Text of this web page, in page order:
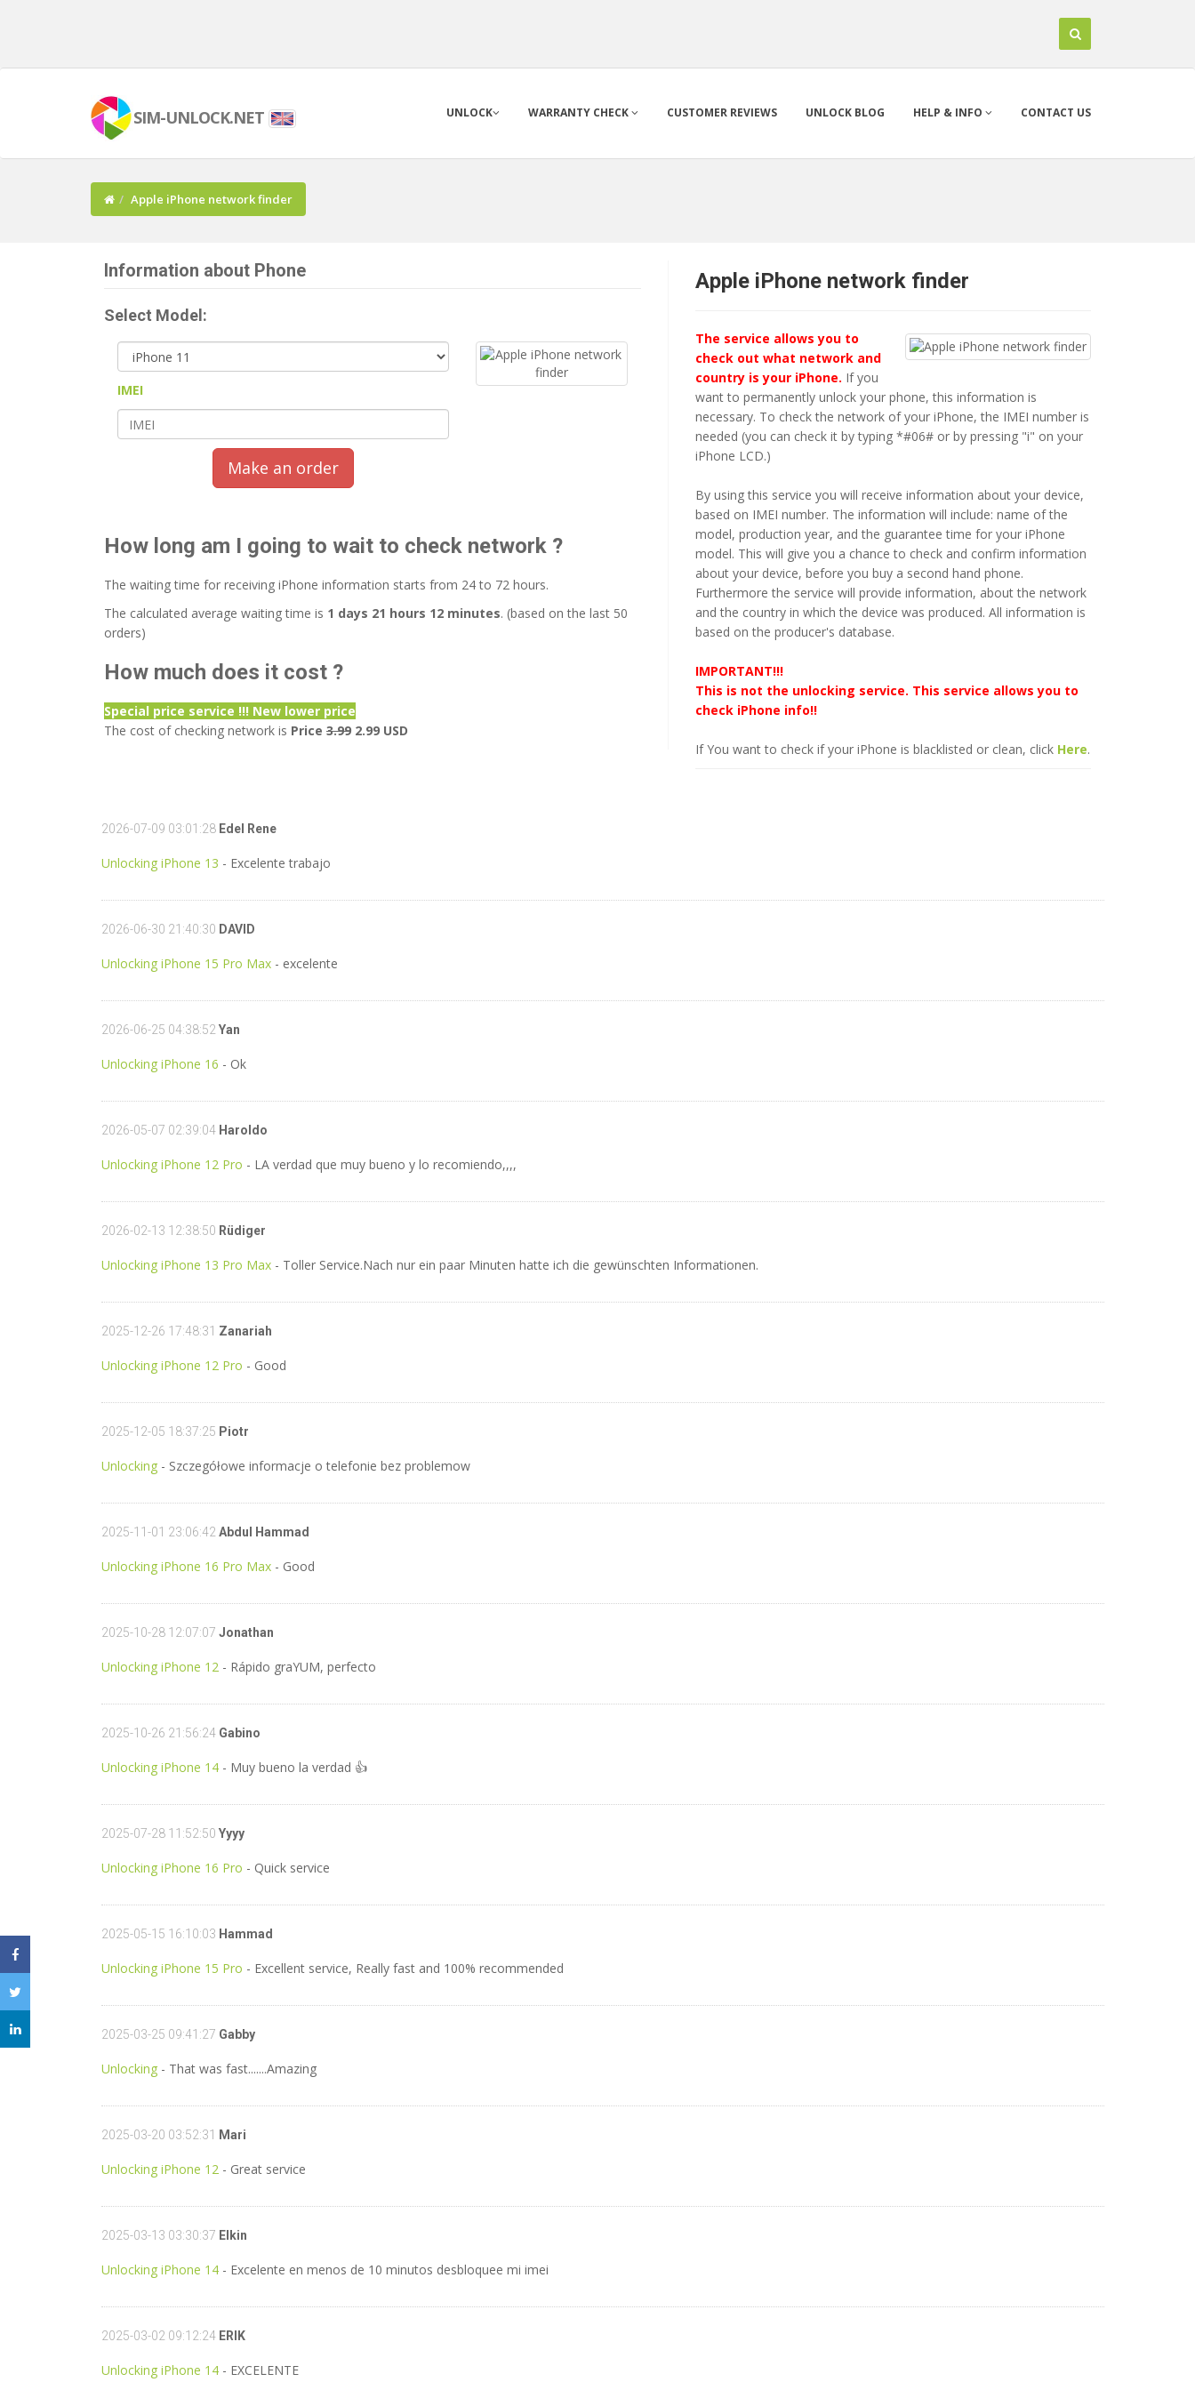
SIM-UNLOCK.NET UNLOCK WARRANTY CHECK CUSTOMER REVIEWS UNLOCK BLOG HELP & INFO CONTACT US
Apple iPhone network finder
Information about Phone
Select Model:
IMEI
Make an order
How long am I going to wait to check network ?
The waiting time for receiving iPhone information starts from 24 to 72 hours.
The calculated average waiting time is 1 days 21 hours 12 minutes. (based on the last 50
orders)
How much does it cost ?
Special price service !!! New lower price
The cost of checking network is Price 3.99 2.99 USD
Apple iPhone network finder
The service allows you to
check out what network and
country is your iPhone. If you
want to permanently unlock your phone, this information is
necessary. To check the network of your iPhone, the IMEI number is
needed (you can check it by typing *#06# or by pressing "i" on your
iPhone LCD.)
By using this service you will receive information about your device,
based on IMEI number. The information will include: name of the
model, production year, and the guarantee time for your iPhone
model. This will give you a chance to check and confirm information
about your device, before you buy a second hand phone.
Furthermore the service will provide information, about the network
and the country in which the device was produced. All information is
based on the producer's database.
IMPORTANT!!!
This is not the unlocking service. This service allows you to
check iPhone info!!
If You want to check if your iPhone is blacklisted or clean, click Here.
2026-07-09 03:01:28 Edel Rene
Unlocking iPhone 13 - Excelente trabajo
2026-06-30 21:40:30 DAVID
Unlocking iPhone 15 Pro Max - excelente
2026-06-25 04:38:52 Yan
Unlocking iPhone 16 - Ok
2026-05-07 02:39:04 Haroldo
Unlocking iPhone 12 Pro - LA verdad que muy bueno y lo recomiendo,,,,
2026-02-13 12:38:50 Rüdiger
Unlocking iPhone 13 Pro Max - Toller Service.Nach nur ein paar Minuten hatte ich die gewünschten Informationen.
2025-12-26 17:48:31 Zanariah
Unlocking iPhone 12 Pro - Good
2025-12-05 18:37:25 Piotr
Unlocking - Szczegółowe informacje o telefonie bez problemow
2025-11-01 23:06:42 Abdul Hammad
Unlocking iPhone 16 Pro Max - Good
2025-10-28 12:07:07 Jonathan
Unlocking iPhone 12 - Rápido graYUM, perfecto
2025-10-26 21:56:24 Gabino
Unlocking iPhone 14 - Muy bueno la verdad 👍
2025-07-28 11:52:50 Yyyy
Unlocking iPhone 16 Pro - Quick service
2025-05-15 16:10:03 Hammad
Unlocking iPhone 15 Pro - Excellent service, Really fast and 100% recommended
2025-03-25 09:41:27 Gabby
Unlocking - That was fast.......Amazing
2025-03-20 03:52:31 Mari
Unlocking iPhone 12 - Great service
2025-03-13 03:30:37 Elkin
Unlocking iPhone 14 - Excelente en menos de 10 minutos desbloquee mi imei
2025-03-02 09:12:24 ERIK
Unlocking iPhone 14 - EXCELENTE